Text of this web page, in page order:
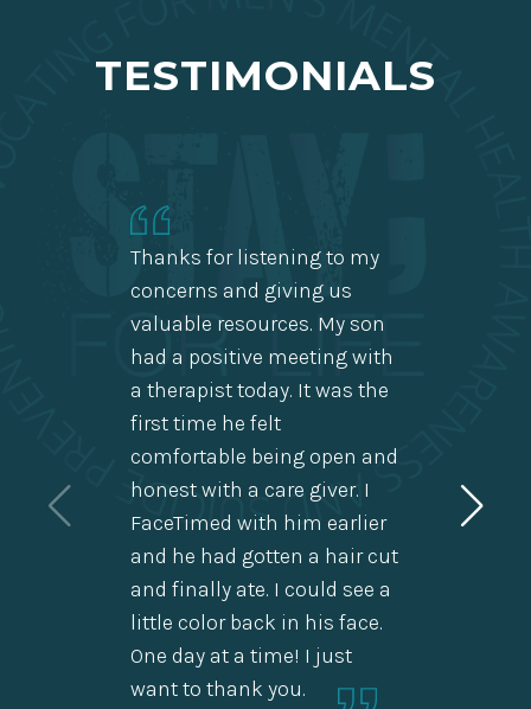
TESTIMONIALS
Thanks for listening to my
concerns and giving us
valuable resources. My son
had a positive meeting with
a therapist today. It was the
first time he felt
comfortable being open and
honest with a care giver. I
FaceTimed with him earlier
and he had gotten a hair cut
and finally ate. I could see a
little color back in his face.
One day at a time! I just
want to thank you.
use,